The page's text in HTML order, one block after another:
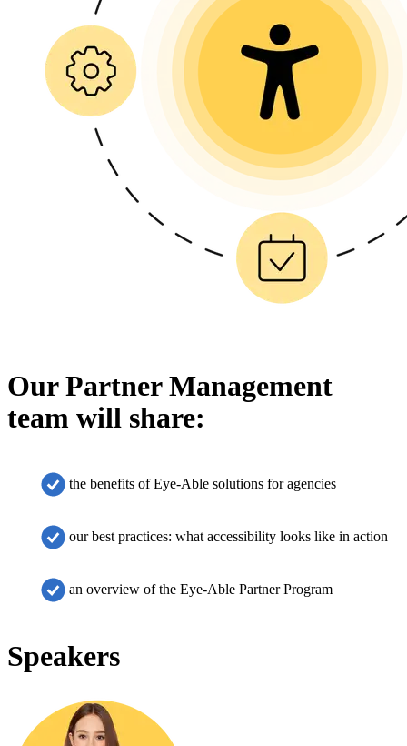
Our Partner Management
team will share:
the benefits of Eye-Able solutions for agencies
our best practices: what accessibility looks like in action
an overview of the Eye-Able Partner Program
Speakers